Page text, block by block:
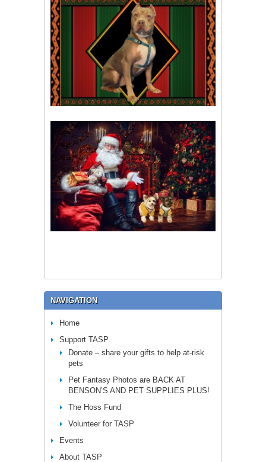
NAVIGATION
Home
Support TASP
Donate – share your gifts to help at-risk
pets
Pet Fantasy Photos are BACK AT
BENSON’S AND PET SUPPLIES PLUS!
The Hoss Fund
Volunteer for TASP
Events
About TASP